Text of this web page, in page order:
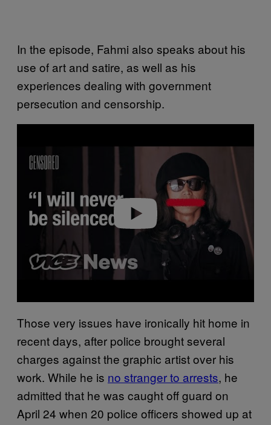
In the episode, Fahmi also speaks about his
use of art and satire, as well as his
experiences dealing with government
persecution and censorship.
Play video
Those very issues have ironically hit home in
recent days, after police brought several
charges against the graphic artist over his
work. While he is no stranger to arrests, he
admitted that he was caught off guard on
April 24 when 20 police officers showed up at